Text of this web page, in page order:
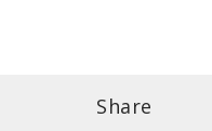
Share